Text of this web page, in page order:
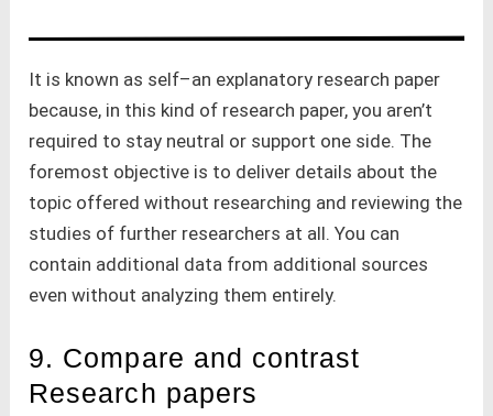
It is known as self–an explanatory research paper
because, in this kind of research paper, you aren’t
required to stay neutral or support one side. The
foremost objective is to deliver details about the
topic offered without researching and reviewing the
studies of further researchers at all. You can
contain additional data from additional sources
even without analyzing them entirely.
9. Compare and contrast
Research papers